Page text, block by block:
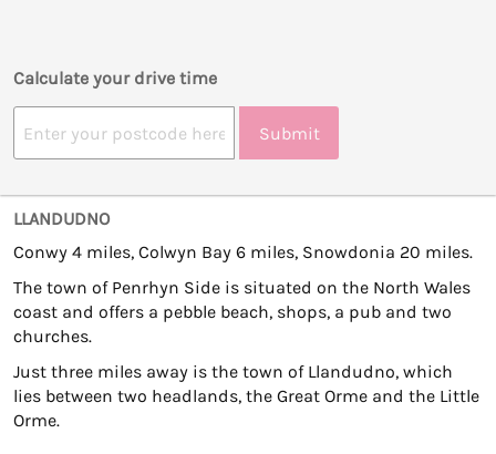
Calculate your drive time
Submit
LLANDUDNO
Conwy 4 miles, Colwyn Bay 6 miles, Snowdonia 20 miles.
The town of Penrhyn Side is situated on the North Wales
coast and offers a pebble beach, shops, a pub and two
churches.
Just three miles away is the town of Llandudno, which
lies between two headlands, the Great Orme and the Little
Orme.